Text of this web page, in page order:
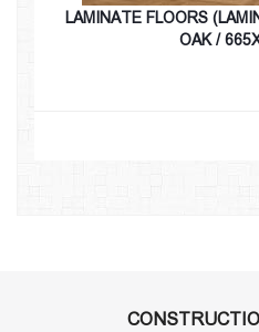
LAMINATE FLOORS
OAK /